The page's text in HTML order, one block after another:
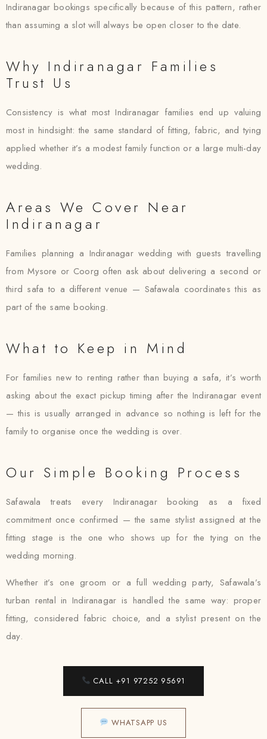
Indiranagar bookings specifically because of this pattern, rather
than assuming a slot will always be open closer to the date.
Why Indiranagar Families
Trust Us
Consistency is what most Indiranagar families end up valuing
most in hindsight: the same standard of fitting, fabric, and tying
applied whether it’s a modest family function or a large multi-day
wedding.
Areas We Cover Near
Indiranagar
Families planning a Indiranagar wedding with guests travelling
from Mysore or Coorg often ask about delivering a second or
third safa to a different venue — Safawala coordinates this as
part of the same booking.
What to Keep in Mind
For families new to renting rather than buying a safa, it’s worth
asking about the exact pickup timing after the Indiranagar event
— this is usually arranged in advance so nothing is left for the
family to organise once the wedding is over.
Our Simple Booking Process
Safawala treats every Indiranagar booking as a fixed
commitment once confirmed — the same stylist assigned at the
fitting stage is the one who shows up for the tying on the
wedding morning.
Whether it’s one groom or a full wedding party, Safawala’s
turban rental in Indiranagar is handled the same way: proper
fitting, considered fabric choice, and a stylist present on the
day.
CALL +91 97252 95691
WHATSAPP US